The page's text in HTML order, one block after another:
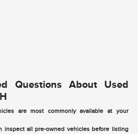
Questions About Used
are most commonly available at your
inspect all pre-owned vehicles before listing